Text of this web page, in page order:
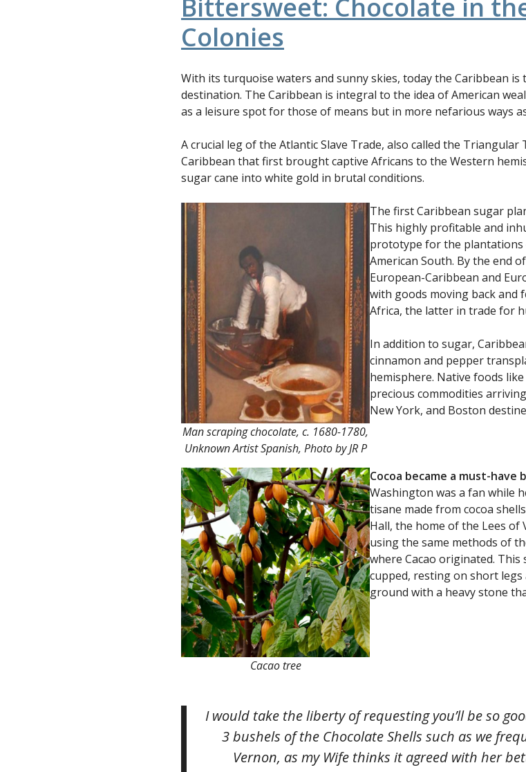
Bittersweet: Chocolate in
Colonies
With its turquoise waters and sunny skies, today the Caribbean
destination. The Caribbean is integral to the idea of American
as a leisure spot for those of means but in more nefarious ways
A crucial leg of the Atlantic Slave Trade, also called the
Caribbean that first brought captive Africans to the Western
sugar cane into white gold in brutal conditions.
Man scraping chocolate, c. 1680-1780,
Unknown Artist Spanish, Photo by JR P
The first Caribbean sugar
This highly profitable and
prototype for the plantations
American South. By the end
European-Caribbean and
with goods moving back and
Africa, the latter in trade for
In addition to sugar,
cinnamon and pepper
hemisphere. Native foods
precious commodities
New York, and Boston
Cacao tree
Cocoa became a must-
Washington was a fan while
tisane made from cocoa
Hall, the home of the Lees of
using the same methods of
where Cacao originated. This
cupped, resting on short legs
ground with a heavy stone
I would take the liberty of requesting you’ll be so
3 bushels of the Chocolate Shells such as we
Vernon, as my Wife thinks it agreed with her